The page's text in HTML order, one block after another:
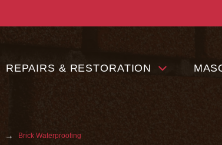
REPAIRS & RESTORATION
→ Brick Waterproofing